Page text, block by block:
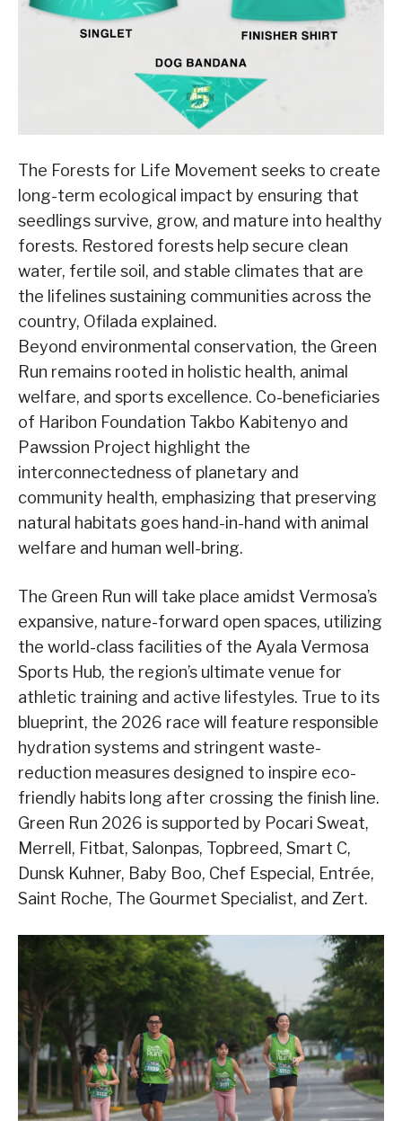
The Forests for Life Movement seeks to create
long-term ecological impact by ensuring that
seedlings survive, grow, and mature into healthy
forests. Restored forests help secure clean
water, fertile soil, and stable climates that are
the lifelines sustaining communities across the
country, Ofilada explained.
Beyond environmental conservation, the Green
Run remains rooted in holistic health, animal
welfare, and sports excellence. Co-beneficiaries
of Haribon Foundation Takbo Kabitenyo and
Pawssion Project highlight the
interconnectedness of planetary and
community health, emphasizing that preserving
natural habitats goes hand-in-hand with animal
welfare and human well-bring.
The Green Run will take place amidst Vermosa’s
expansive, nature-forward open spaces, utilizing
the world-class facilities of the Ayala Vermosa
Sports Hub, the region’s ultimate venue for
athletic training and active lifestyles. True to its
blueprint, the 2026 race will feature responsible
hydration systems and stringent waste-
reduction measures designed to inspire eco-
friendly habits long after crossing the finish line.
Green Run 2026 is supported by Pocari Sweat,
Merrell, Fitbat, Salonpas, Topbreed, Smart C,
Dunsk Kuhner, Baby Boo, Chef Especial, Entrée,
Saint Roche, The Gourmet Specialist, and Zert.